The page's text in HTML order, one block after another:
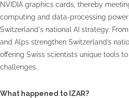
NVIDIA graphics cards, thereby
computing and data-processing
Switzerland's national AI strategy.
and Alps strengthen Switzerland’s
offering Swiss scientists unique tools
challenges.
What happened to IZAR?